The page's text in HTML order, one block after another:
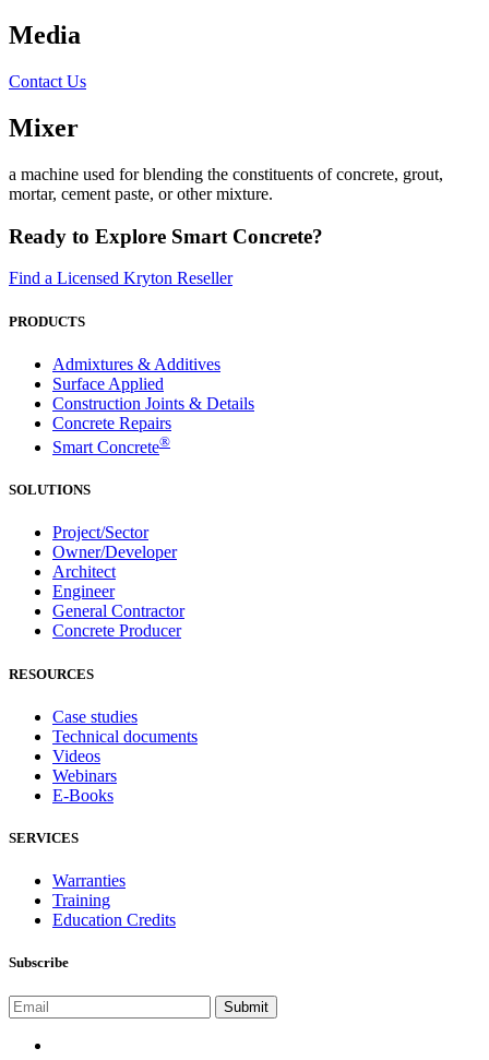
Media
Contact Us
Mixer
a machine used for blending the constituents of concrete, grout,
mortar, cement paste, or other mixture.
Ready to Explore Smart Concrete?
Find a Licensed Kryton Reseller
PRODUCTS
Admixtures & Additives
Surface Applied
Construction Joints & Details
Concrete Repairs
Smart Concrete®
SOLUTIONS
Project/Sector
Owner/Developer
Architect
Engineer
General Contractor
Concrete Producer
RESOURCES
Case studies
Technical documents
Videos
Webinars
E-Books
SERVICES
Warranties
Training
Education Credits
Subscribe